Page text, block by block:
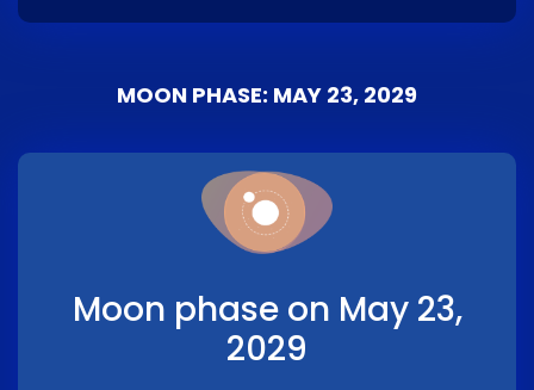
MOON PHASE: MAY 23, 2029
Moon phase on May 23,
2029